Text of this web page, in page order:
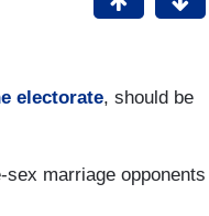
electorate, should be
marriage opponents